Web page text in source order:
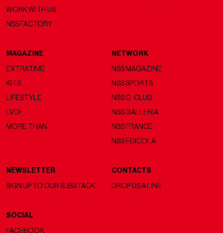
WORK WITH US
NSS FACTORY
MAGAZINE
EXTRATIME
KITS
LIFESTYLE
LVDF
MORE THAN
NETWORK
NSS MAGAZINE
NSS SPORTS
NSS G-CLUB
NSS GALLERIA
NSS FRANCE
NSS EDICOLA
NEWSLETTER
SIGN UP TO OUR SUBSTACK
CONTACTS
DROP US A LINE
SOCIAL
FACEBOOK